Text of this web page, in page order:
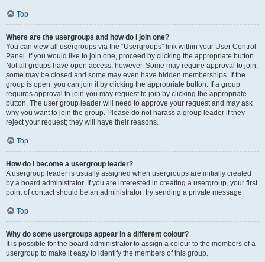
Top
Where are the usergroups and how do I join one?
You can view all usergroups via the “Usergroups” link within your User Control
Panel. If you would like to join one, proceed by clicking the appropriate button.
Not all groups have open access, however. Some may require approval to join,
some may be closed and some may even have hidden memberships. If the
group is open, you can join it by clicking the appropriate button. If a group
requires approval to join you may request to join by clicking the appropriate
button. The user group leader will need to approve your request and may ask
why you want to join the group. Please do not harass a group leader if they
reject your request; they will have their reasons.
Top
How do I become a usergroup leader?
A usergroup leader is usually assigned when usergroups are initially created
by a board administrator. If you are interested in creating a usergroup, your first
point of contact should be an administrator; try sending a private message.
Top
Why do some usergroups appear in a different colour?
It is possible for the board administrator to assign a colour to the members of a
usergroup to make it easy to identify the members of this group.